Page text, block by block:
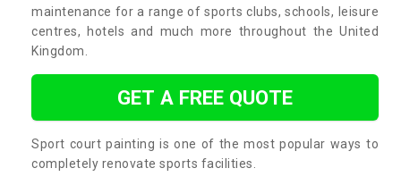
maintenance for a range of sports clubs, schools, leisure
centres, hotels and much more throughout the United
Kingdom.
GET A FREE QUOTE
Sport court painting is one of the most popular ways to
completely renovate sports facilities.